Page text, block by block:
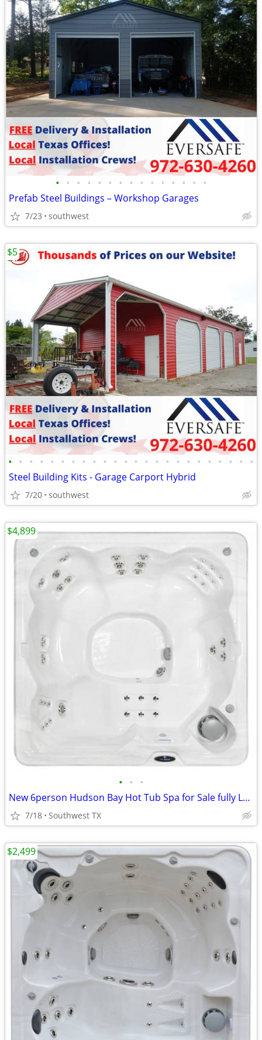
• • • • • • • • • • • • • • •
Prefab Steel Buildings – Workshop Garages
7/23 southwest
• • • • • • • • • • • • • • • • • • • • • • • •
Steel Building Kits - Garage Carport Hybrid
7/20 southwest
$5
• • •
New 6person Hudson Bay Hot Tub Spa for Sale fully Loaded
7/18 Southwest TX
$4,899
$2,499